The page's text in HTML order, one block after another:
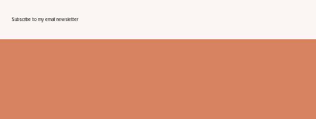
Subscribe to my email newsletter